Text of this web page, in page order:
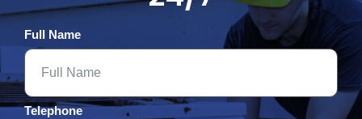
Full Name
Telephone